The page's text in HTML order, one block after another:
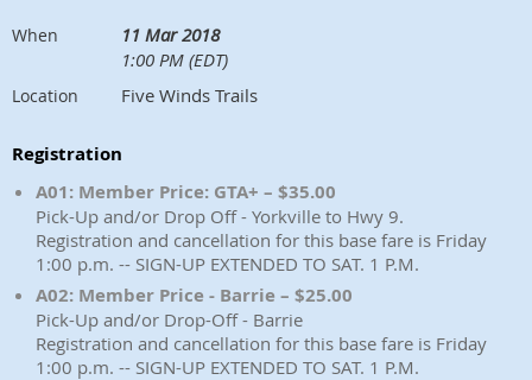
When
11 Mar 2018
1:00 PM (EDT)
Location Five Winds Trails
Registration
A01: Member Price: GTA+ – $35.00
Pick-Up and/or Drop Off - Yorkville to Hwy 9.
Registration and cancellation for this base fare is Friday
1:00 p.m. -- SIGN-UP EXTENDED TO SAT. 1 P.M.
A02: Member Price - Barrie – $25.00
Pick-Up and/or Drop-Off - Barrie
Registration and cancellation for this base fare is Friday
1:00 p.m. -- SIGN-UP EXTENDED TO SAT. 1 P.M.